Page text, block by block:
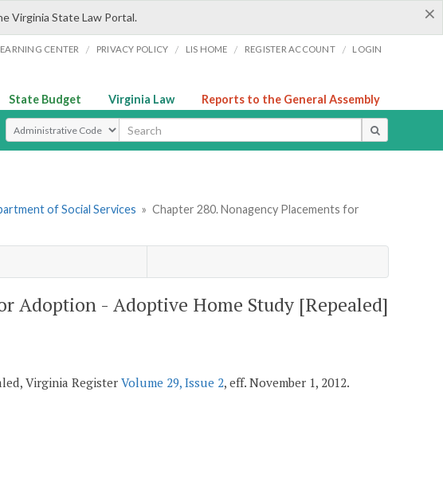
×
Virginia State Law Portal.
CENTER / PRIVACY POLICY / LIS HOME / REGISTER ACCOUNT / LOGIN
State Budget Virginia Law Reports to the General Assembly
Select Search Type
of Social Services » Chapter 280. Nonagency Placements for
Adoption - Adoptive Home Study [Repealed]
Virginia Register Volume 29, Issue 2, eff. November 1, 2012.